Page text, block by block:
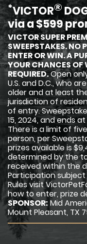
*VICTOR®
via a $599
VICTOR SUPER
SWEEPSTAKES. NO
ENTER OR WIN. A
YOUR CHANCES OF
REQUIRED.Open
U.S. and D.C., who
older and at least
jurisdiction of
of entry.
15, 2024, and ends at
There is a limit of
person, per
prizes available is
determined by the
received within the
Participation
Rules visit
how to enter, prize
SPONSOR: Mid
Mount Pleasant, TX